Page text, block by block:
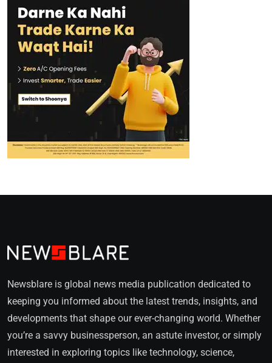
Newsblare is global news media publication dedicated to
keeping you informed about the latest trends, insights, and
developments that shape our ever-changing world. Whether
you’re a savvy businessperson, an astute investor, or simply
interested in exploring topics like technology, science,